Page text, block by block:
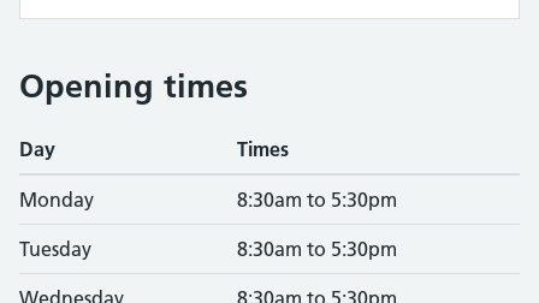
Opening times
Day Times
Monday 8:30am to 5:30pm
Tuesday 8:30am to 5:30pm
Wednesday 8:30am to 5:30pm